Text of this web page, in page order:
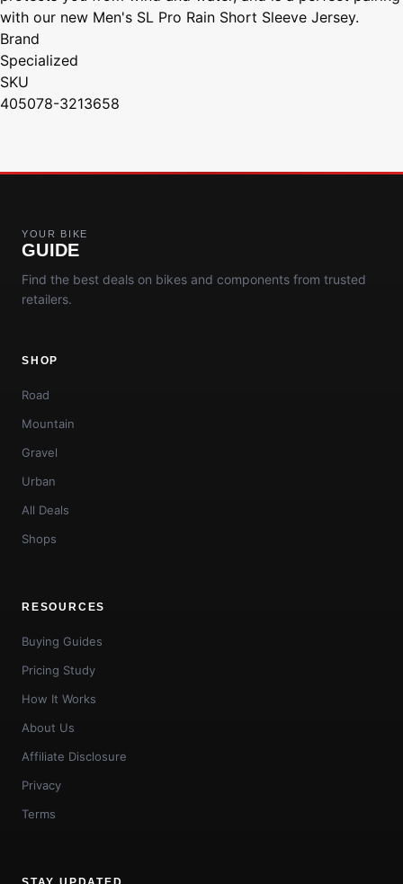
with our new Men's SL Pro Rain Short Sleeve Jersey.
Brand
Specialized
SKU
405078-3213658
YOUR BIKE
GUIDE
Find the best deals on bikes and components from trusted
retailers.
SHOP
Road
Mountain
Gravel
Urban
All Deals
Shops
RESOURCES
Buying Guides
Pricing Study
How It Works
About Us
Affiliate Disclosure
Privacy
Terms